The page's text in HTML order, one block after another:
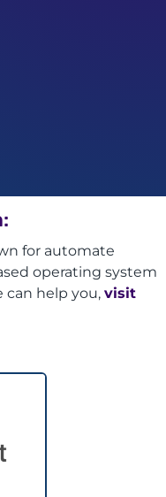
for automate
operating system
can help you, visit